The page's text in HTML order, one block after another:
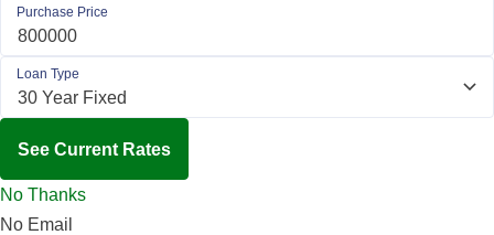
Purchase Price
Loan Type
See Current Rates
No Thanks
No Email